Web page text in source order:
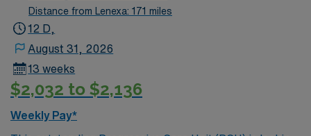
Distance from Lenexa: 171 miles
12 D,
August 31, 2026
13 weeks
$2,032 to $2,136
Weekly Pay*